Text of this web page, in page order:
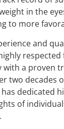
in the
to more
and
with a proven
two decades
dedicated
of